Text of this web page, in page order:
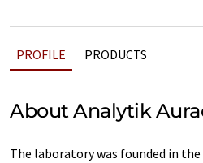
PROFILE PRODUCTS
About Analytik
The laboratory was founded in the